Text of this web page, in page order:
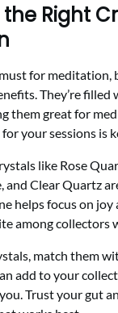
Right
for meditation,
They’re filled
them great for
your sessions is
like Rose
and Clear Quartz
helps focus on joy
among collectors
match them
add to your
Trust your gut